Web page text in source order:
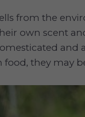
from the
own scent
and
they may